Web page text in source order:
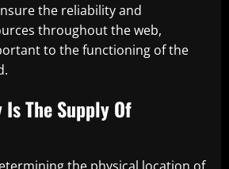
the reliability and
throughout the web,
to the functioning of the
The Supply Of
the physical location of